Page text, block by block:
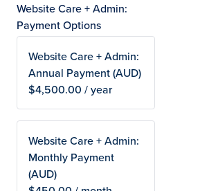
Website Care + Admin:
Payment Options
Website Care + Admin:
Annual Payment (AUD)
$4,500.00 / year
Website Care + Admin:
Monthly Payment
(AUD)